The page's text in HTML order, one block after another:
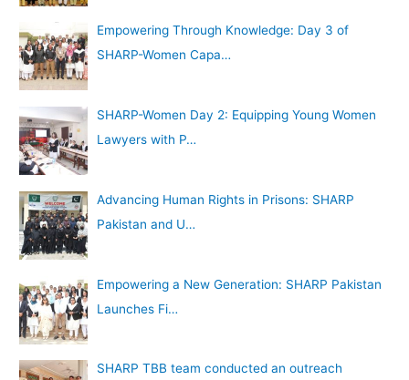
Empowering Through Knowledge: Day 3 of
SHARP-Women Capa…
SHARP-Women Day 2: Equipping Young Women
Lawyers with P…
Advancing Human Rights in Prisons: SHARP
Pakistan and U…
Empowering a New Generation: SHARP Pakistan
Launches Fi…
SHARP TBB team conducted an outreach